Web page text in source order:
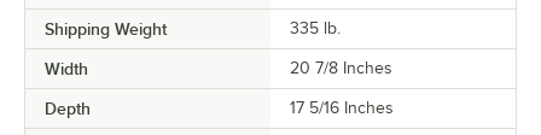
Shipping Weight 335 lb.
Width 20 7/8 Inches
Depth 17 5/16 Inches